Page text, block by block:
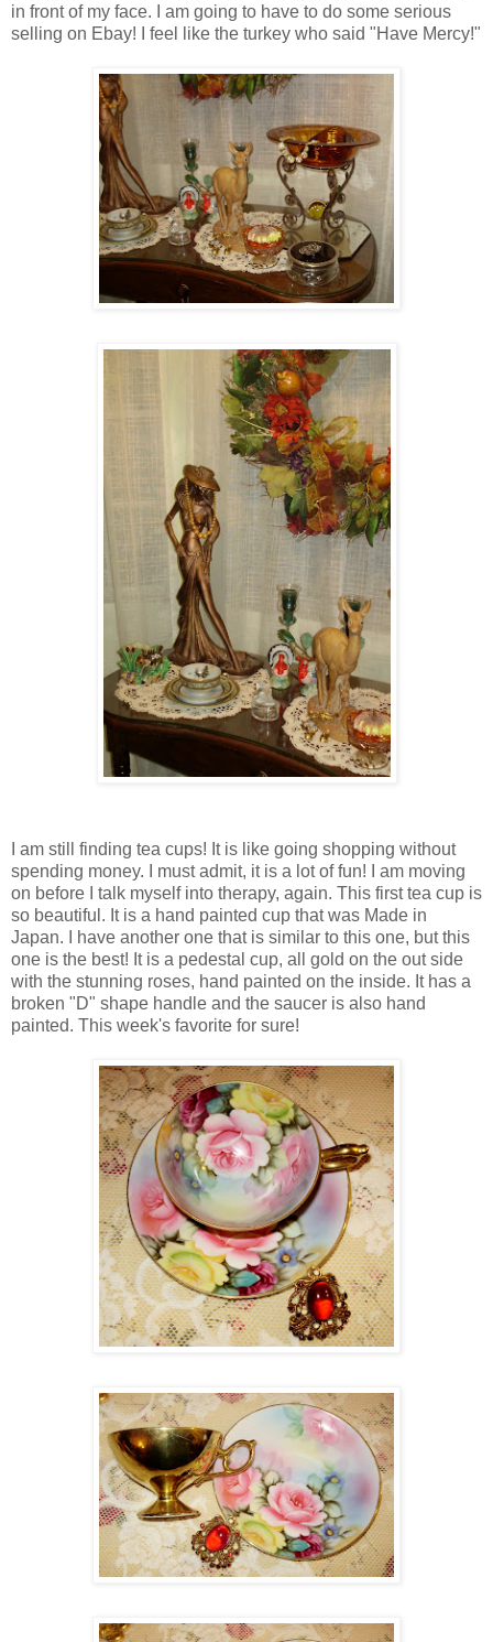
in front of my face. I am going to have to do some serious
selling on Ebay! I feel like the turkey who said "Have Mercy!"
I am still finding tea cups! It is like going shopping without
spending money. I must admit, it is a lot of fun! I am moving
on before I talk myself into therapy, again. This first tea cup is
so beautiful. It is a hand painted cup that was Made in
Japan. I have another one that is similar to this one, but this
one is the best! It is a pedestal cup, all gold on the out side
with the stunning roses, hand painted on the inside. It has a
broken "D" shape handle and the saucer is also hand
painted. This week's favorite for sure!